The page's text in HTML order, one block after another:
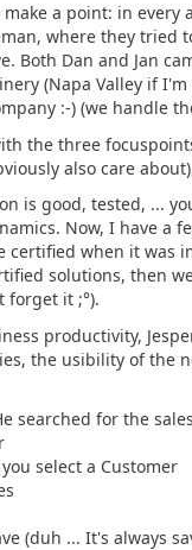
a point: in every
where they tried
Both Dan and Jan
(Napa Valley if
:-) (we handle
the three
also care
is good, tested, ...
Now, I have a
certified when it was
solutions, then
forget it ;°).
productivity,
the usibility of the
searched for the
select a Customer
(duh ... It's always